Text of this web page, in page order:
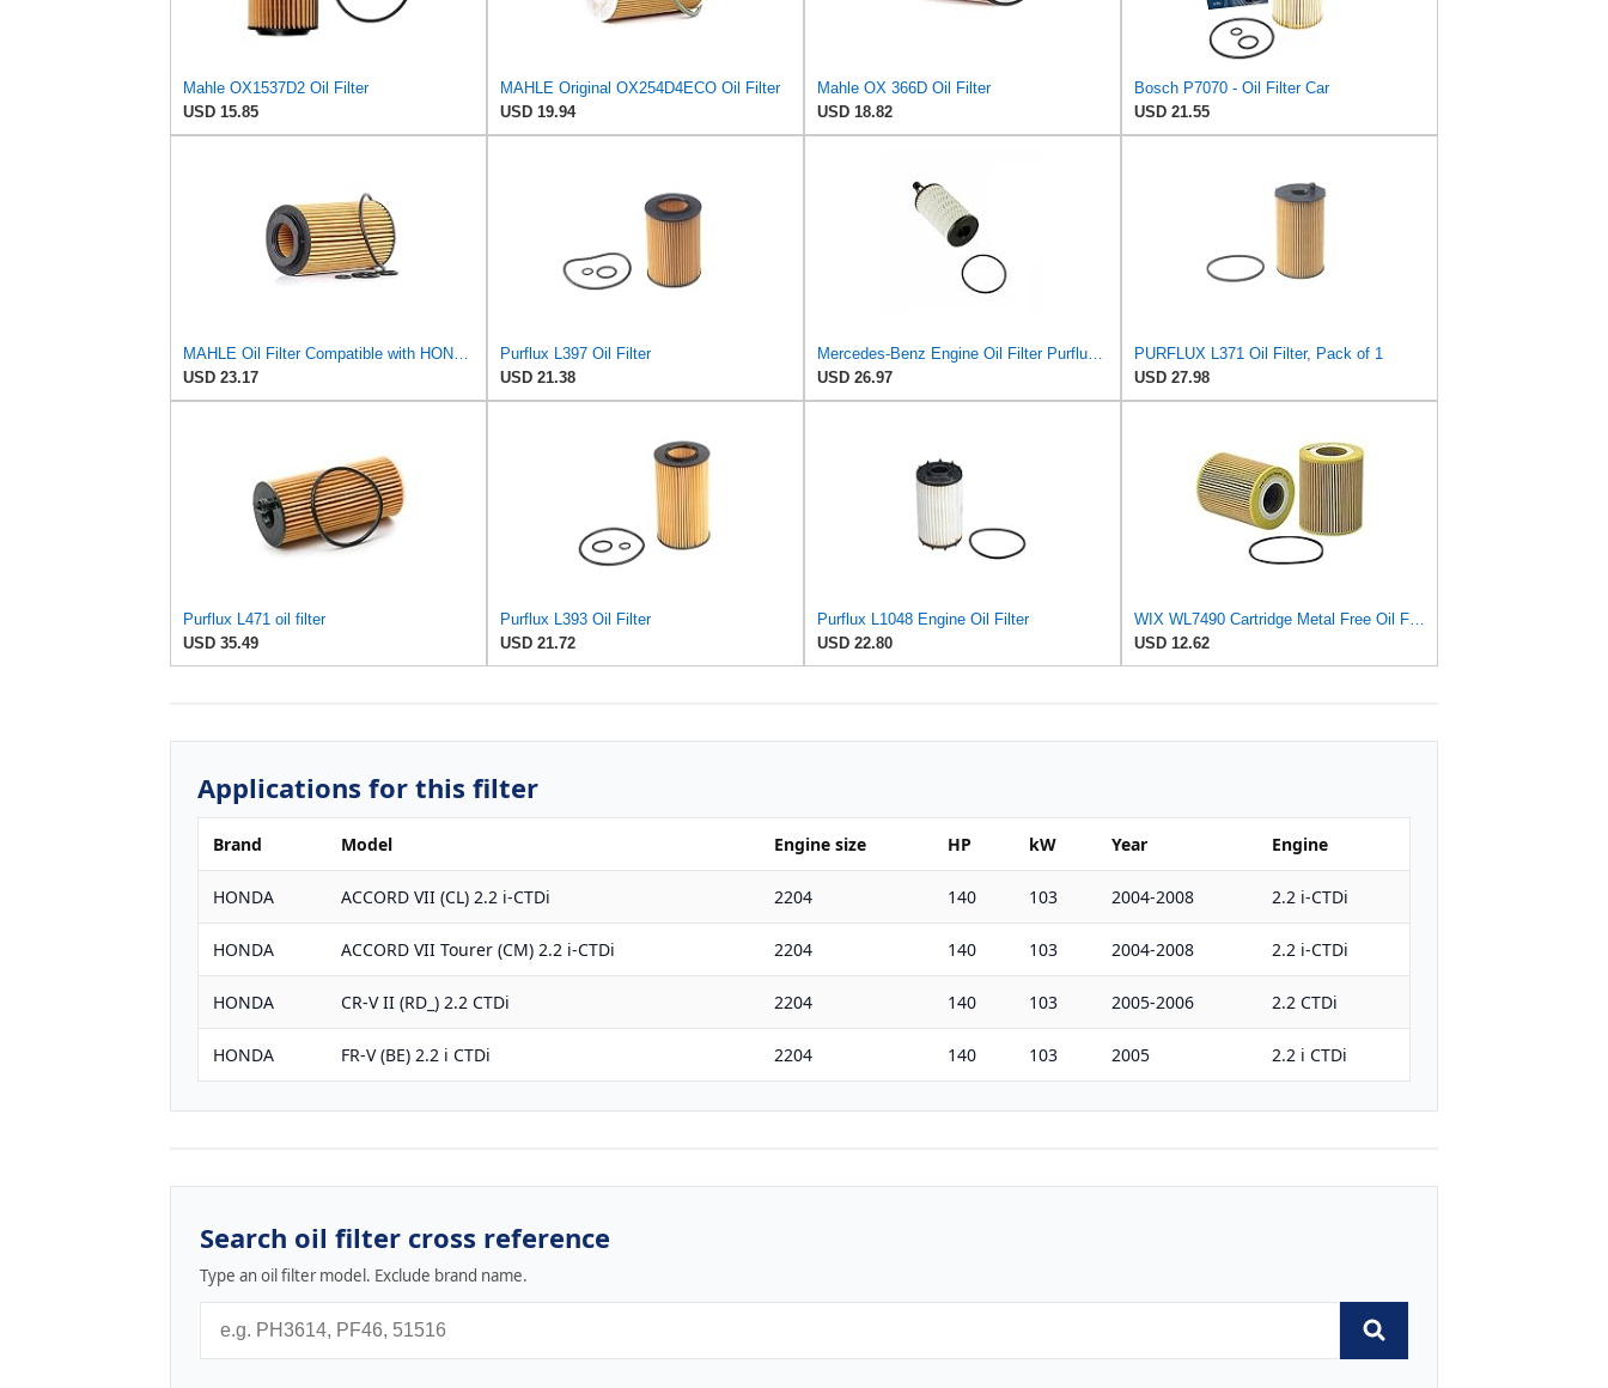
Mahle OX1537D2 Oil Filter
USD 15.85
MAHLE Original OX254D4ECO Oil Filter
USD 19.94
Mahle OX 366D Oil Filter
USD 18.82
Bosch P7070 - Oil Filter Car
USD 21.55
USD 23.17
Purflux L397 Oil Filter
USD 21.38
USD 26.97
PURFLUX L371 Oil Filter, Pack of 1
USD 27.98
Purflux L471 oil filter
USD 35.49
Purflux L393 Oil Filter
USD 21.72
Purflux L1048 Engine Oil Filter
USD 22.80
USD 12.62
Applications for this filter
Brand Model Engine size HP kW Year Engine
HONDA ACCORD VII (CL) 2.2 i-CTDi 2204 140 103 2004-2008 2.2 i-CTDi
HONDA ACCORD VII Tourer (CM) 2.2 i-CTDi 2204 140 103 2004-2008 2.2 i-CTDi
HONDA CR-V II (RD_) 2.2 CTDi 2204 140 103 2005-2006 2.2 CTDi
HONDA FR-V (BE) 2.2 i CTDi 2204 140 103 2005 2.2 i CTDi
Search oil filter cross reference
Type an oil filter model. Exclude brand name.